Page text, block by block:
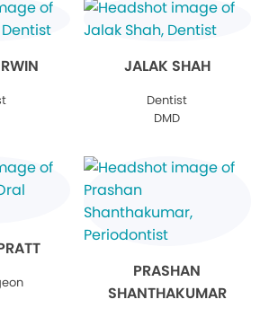
JALAK SHAH
Dentist
DMD
PRASHAN
SHANTHAKUMAR